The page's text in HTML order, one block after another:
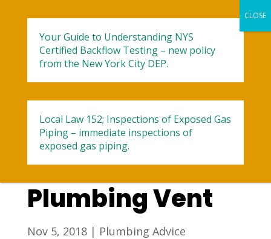
3 Signs of a
Blocked
Plumbing Vent
Nov 5, 2018| Plumbing Advice
Your Guide to Understanding NYS
Certified Backflow Testing – new policy
from the New York City DEP.
Local Law 152; Inspections of Exposed Gas
Piping – immediate inspections of
exposed gas piping.